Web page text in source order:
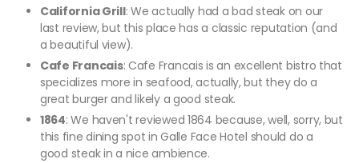
California Grill: We actually had a bad steak on our
last review, but this place has a classic reputation (and
a beautiful view).
Cafe Francais: Cafe Francais is an excellent bistro that
specializes more in seafood, actually, but they do a
great burger and likely a good steak.
1864: We haven't reviewed 1864 because, well, sorry, but
this fine dining spot in Galle Face Hotel should do a
good steak in a nice ambience.